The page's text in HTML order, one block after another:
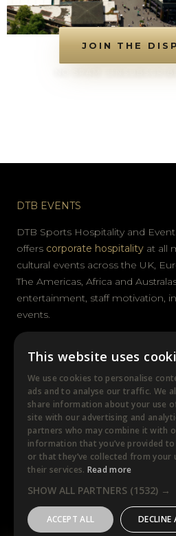
JOIN THE
DTB EVENTS
DTB Sports Hospitality and
offers corporate hospitality at all
cultural events across the UK,
The Americas, Africa and
entertainment, staff motivation,
events.
photography
Website built byWysiand
GET IN TOUCH
Unit B, Distillery Wharf,
W6 9GX
+44 (0)20 7385 3553
This website uses
We use cookies to personalise
ads and to analyse our traffic. We
share information about your use
site with our advertising and
partners who may combine it with
information that you’ve provided
or that they’ve collected from your
their services. Read more
SHOW ALL PARTNERS (1532) →
ACCEPT ALL DECLINE